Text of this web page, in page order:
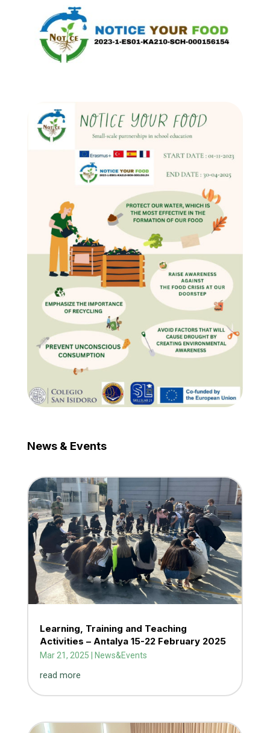
News & Events
Learning, Training and Teaching
Activities – Antalya 15-22 February 2025
Mar 21, 2025 News&Events
read more